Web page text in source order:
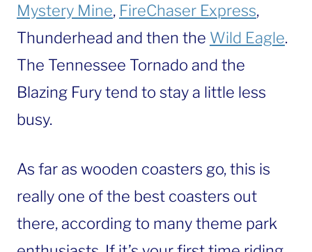
Mystery Mine, FireChaser Express,
Thunderhead and then the Wild Eagle.
The Tennessee Tornado and the
Blazing Fury tend to stay a little less
busy.
As far as wooden coasters go, this is
really one of the best coasters out
there, according to many theme park